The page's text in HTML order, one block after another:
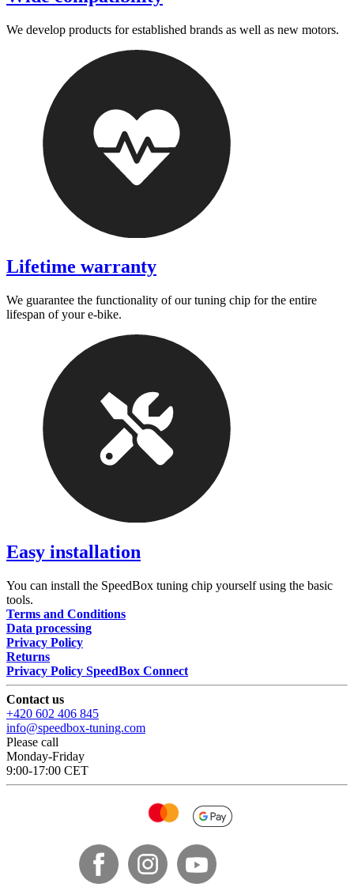
We develop products for established brands as well as new motors.
Lifetime warranty
We guarantee the functionality of our tuning chip for the entire
lifespan of your e-bike.
Easy installation
You can install the SpeedBox tuning chip yourself using the basic
tools.
Terms and Conditions
Data processing
Privacy Policy
Returns
Privacy Policy SpeedBox Connect
Contact us
+420 602 406 845
info@speedbox-tuning.com
Please call
Monday-Friday
9:00-17:00 CET